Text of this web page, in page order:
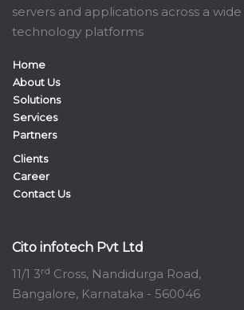
servers and applications across a
technology platforms
Home
About Us
Solutions
Services
Partners
Clients
Career
Contact Us
Cito infotech Pvt Ltd
11/1 3rd Cross, Nandidurga Road,
Bangalore, Karnataka - 560046